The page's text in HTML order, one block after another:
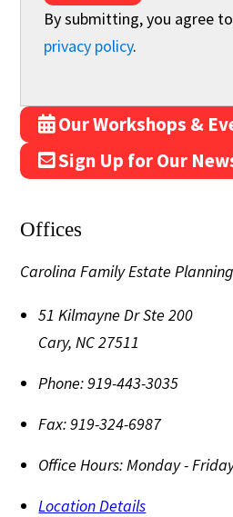
By submitting, you agree
privacy policy.
Our Workshops &
Sign Up for Our
Offices
Carolina Family Estate Planning
51 Kilmayne Dr Ste 200
Cary,NC27511
Phone:919-443-3035
Fax:919-324-6987
Office Hours:Monday -
Location Details